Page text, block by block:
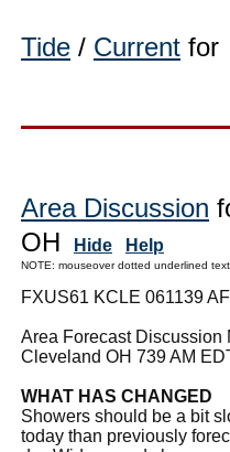
Tide / Current for
Area Discussion
OH
Hide Help
NOTE: mouseover dotted underlined
FXUS61 KCLE 061139
Area Forecast Discussion
Cleveland OH 739 AM
WHAT HAS CHANGED
Showers should be a bit
today than previously